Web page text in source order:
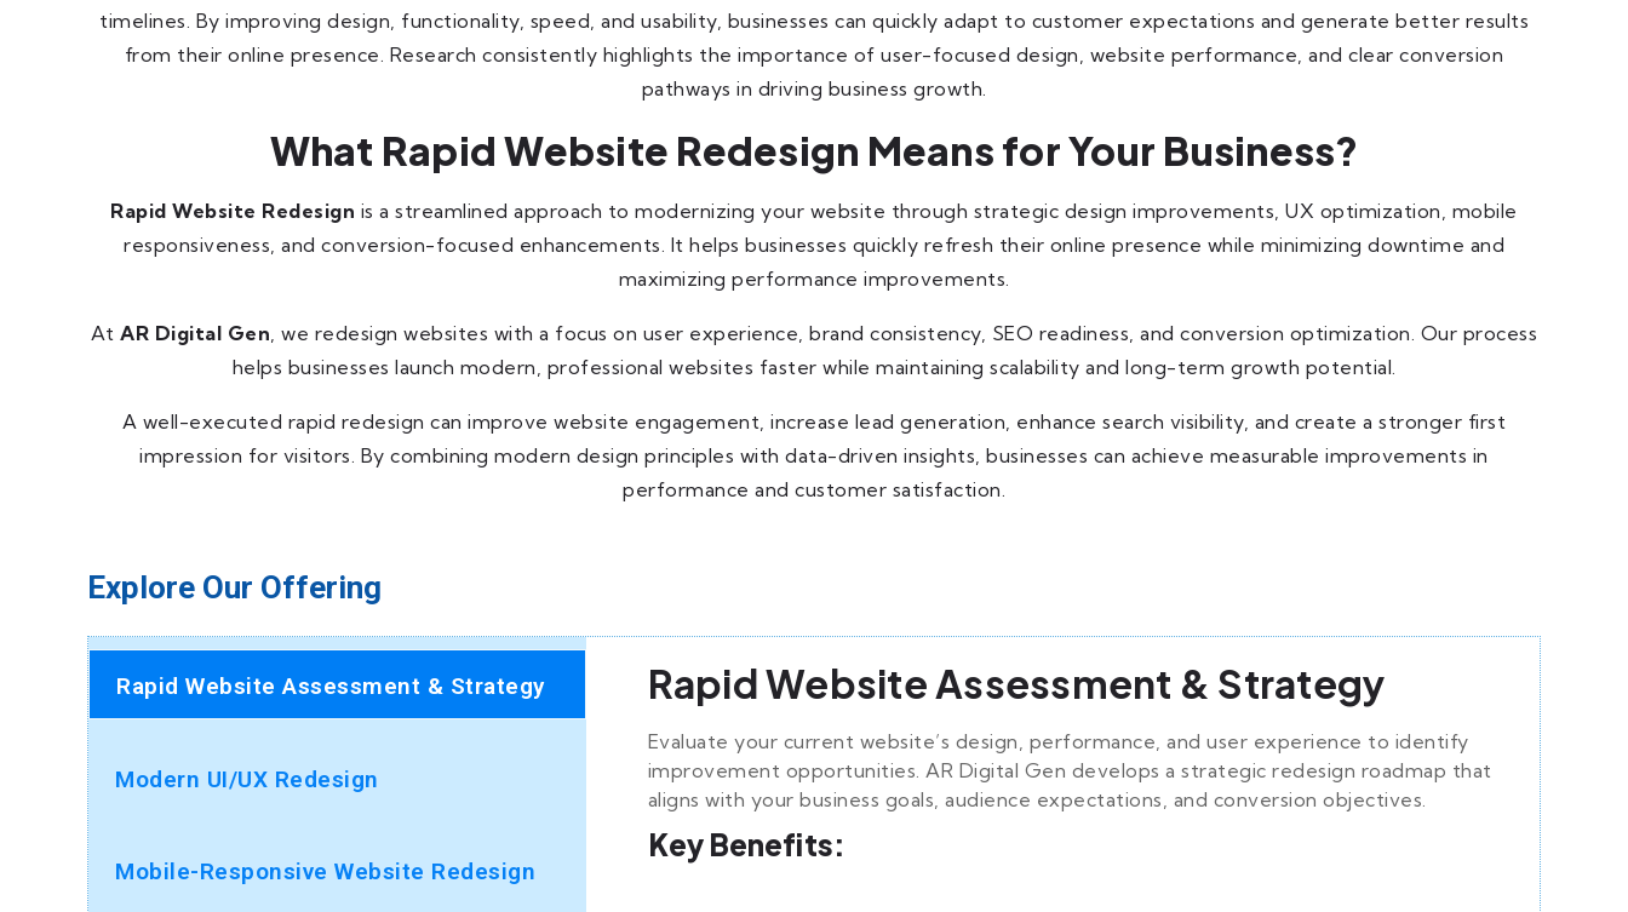
timelines. By improving design, functionality, speed, and usability, businesses can quickly adapt to customer expectations and generate better results
from their online presence. Research consistently highlights the importance of user-focused design, website performance, and clear conversion
pathways in driving business growth.
What Rapid Website Redesign Means for Your Business?
Rapid Website Redesign is a streamlined approach to modernizing your website through strategic design improvements, UX optimization, mobile
responsiveness, and conversion-focused enhancements. It helps businesses quickly refresh their online presence while minimizing downtime and
maximizing performance improvements.
AtAR Digital Gen, we redesign websites with a focus on user experience, brand consistency, SEO readiness, and conversion optimization. Our process
helps businesses launch modern, professional websites faster while maintaining scalability and long-term growth potential.
A well-executed rapid redesign can improve website engagement, increase lead generation, enhance search visibility, and create a stronger first
impression for visitors. By combining modern design principles with data-driven insights, businesses can achieve measurable improvements in
performance and customer satisfaction.
Explore Our Offering
Rapid Website Assessment & Strategy
Modern UI/UX Redesign
Mobile-Responsive Website Redesign
Rapid Website Assessment & Strategy
Evaluate your current website’s design, performance, and user experience to identify
improvement opportunities. AR Digital Gen develops a strategic redesign roadmap that
aligns with your business goals, audience expectations, and conversion objectives.
Key Benefits: